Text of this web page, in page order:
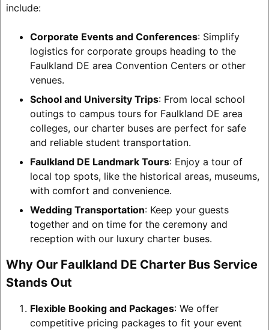
include:
Corporate Events and Conferences: Simplify
logistics for corporate groups heading to the
Faulkland DE area Convention Centers or other
venues.
School and University Trips: From local school
outings to campus tours for Faulkland DE area
colleges, our charter buses are perfect for safe
and reliable student transportation.
Faulkland DE Landmark Tours: Enjoy a tour of
local top spots, like the historical areas, museums,
with comfort and convenience.
Wedding Transportation: Keep your guests
together and on time for the ceremony and
reception with our luxury charter buses.
Why Our Faulkland DE Charter Bus Service
Stands Out
Flexible Booking and Packages: We offer
competitive pricing packages to fit your event